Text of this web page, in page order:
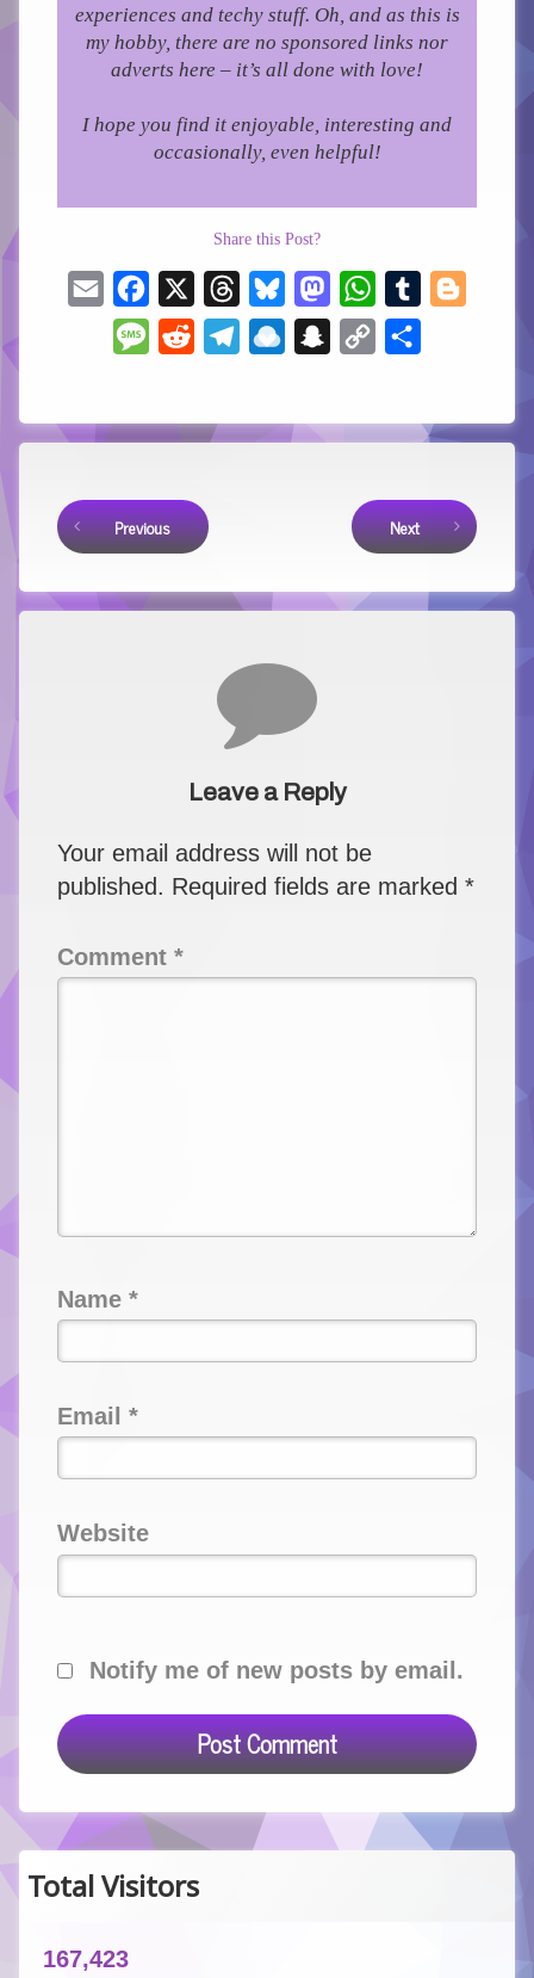
experiences and techy stuff. Oh, and as this is
my hobby, there are no sponsored links nor
adverts here – it’s all done with love!
I hope you find it enjoyable, interesting and
occasionally, even helpful!
Share this Post?
Email Facebook ThreadsBlueskyMastodonWhatsApp
Tumblr
Message
Reddit TelegramRaindrop.ioSnapchat
Copy
Previous Next
Leave a Reply
Your email address will not be
published. Required fields are marked *
Comment *
Name *
Email *
Website
Notify me of new posts by email.
Total Visitors
167,423